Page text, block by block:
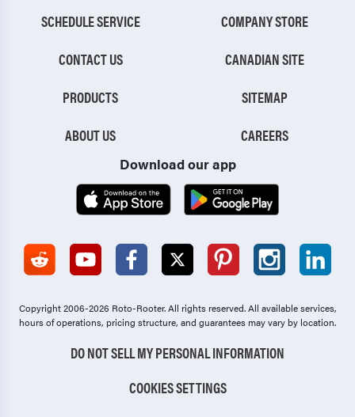
SCHEDULE SERVICE
CONTACT US
PRODUCTS
ABOUT US
COMPANY STORE
CANADIAN SITE
SITEMAP
CAREERS
Download our app
Copyright 2006-2026 Roto-Rooter.All rights reserved. All available services,
hours of operations, pricing structure, and guarantees may vary by location.
DO NOT SELL MY PERSONAL INFORMATION
COOKIES SETTINGS